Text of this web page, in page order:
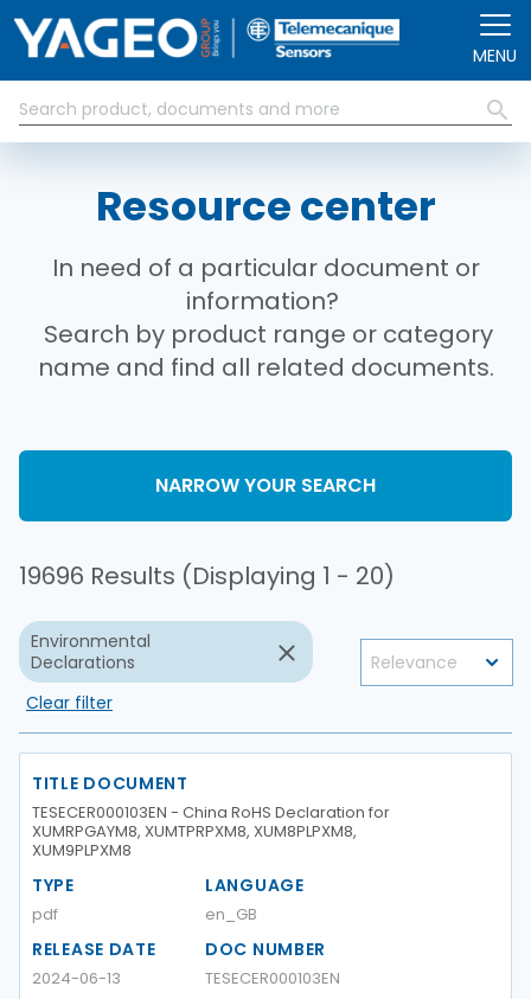
MENU
Resource center
In need of a particular document or
information?
Search by product range or category
name and find all related documents.
NARROW YOUR SEARCH
19696 Results (Displaying 1 - 20)
Environmental
Declarations
Clear filter
TITLE DOCUMENT
TESECER000103EN - China RoHS Declaration for
XUMRPGAYM8, XUMTPRPXM8, XUM8PLPXM8,
XUM9PLPXM8
TYPE
pdf
LANGUAGE
en_GB
RELEASE DATE
2024-06-13
DOC NUMBER
TESECER000103EN